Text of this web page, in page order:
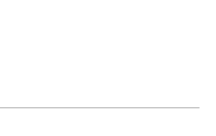
on Goals and
Requirements are imposed